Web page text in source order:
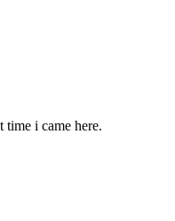
time i came here.